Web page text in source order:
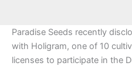
Paradise Seeds recently
with Holigram, one of 10
licenses to participate in the